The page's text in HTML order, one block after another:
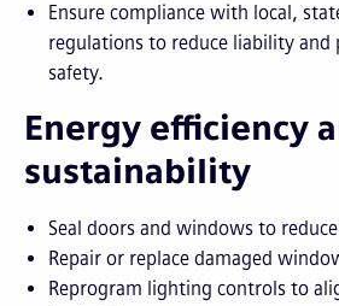
Ensure compliance with local,
regulations to reduce liability
safety.
Energy efficiency
sustainability
Seal doors and windows to
Repair or replace damaged
Reprogram lighting controls to